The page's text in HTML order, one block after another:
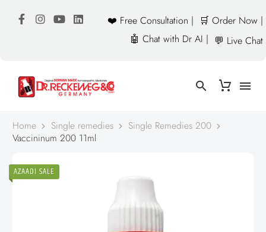
❤️ Free Consultation |
🛒 Order Now |
🤖 Chat with Dr AI | 💬 Live Chat
Home Single remedies
Single Remedies 200
Vaccininum 200 11ml
AZAADI SALE